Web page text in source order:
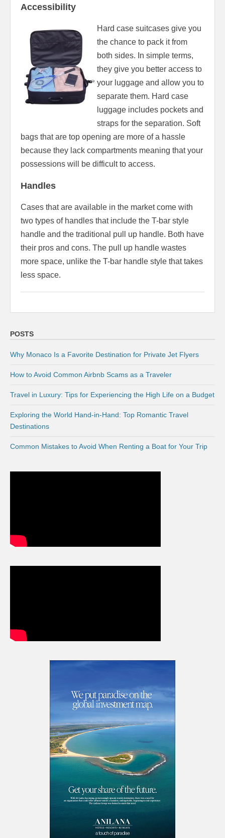
Accessibility
Hard case suitcases give you
the chance to pack it from
both sides. In simple terms,
they give you better access to
your luggage and allow you to
separate them. Hard case
luggage includes pockets and
straps for the separation. Soft
bags that are top opening are more of a hassle
because they lack compartments meaning that your
possessions will be difficult to access.
Handles
Cases that are available in the market come with
two types of handles that include the T-bar style
handle and the traditional pull up handle. Both have
their pros and cons. The pull up handle wastes
more space, unlike the T-bar handle style that takes
less space.
POSTS
Why Monaco Is a Favorite Destination for Private Jet Flyers
How to Avoid Common Airbnb Scams as a Traveler
Travel in Luxury: Tips for Experiencing the High Life on a Budget
Exploring the World Hand-in-Hand: Top Romantic Travel
Destinations
Common Mistakes to Avoid When Renting a Boat for Your Trip